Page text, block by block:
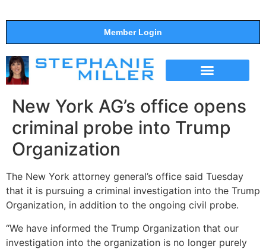
Member Login
New York AG’s office opens
criminal probe into Trump
Organization
The New York attorney general’s office said Tuesday
that it is pursuing a criminal investigation into the Trump
Organization, in addition to the ongoing civil probe.
“We have informed the Trump Organization that our
investigation into the organization is no longer purely